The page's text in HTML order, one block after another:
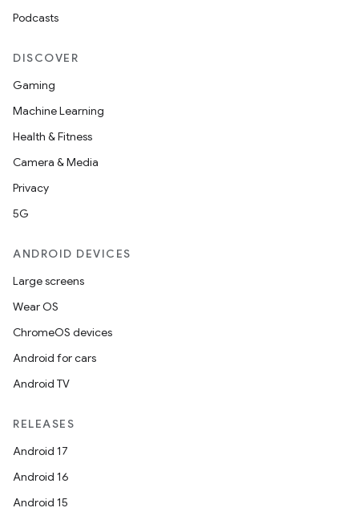
Podcasts
DISCOVER
Gaming
Machine Learning
Health & Fitness
Camera & Media
Privacy
5G
ANDROID DEVICES
Large screens
Wear OS
ChromeOS devices
Android for cars
Android TV
RELEASES
Android 17
Android 16
Android 15